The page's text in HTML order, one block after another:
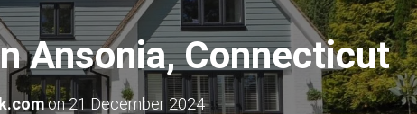
Ansonia, Connecticut
on21 December 2024